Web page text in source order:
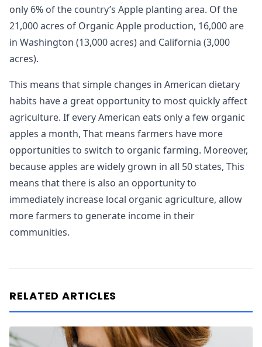
only 6% of the country’s Apple planting area. Of the
21,000 acres of Organic Apple production, 16,000 are
in Washington (13,000 acres) and California (3,000
acres).
This means that simple changes in American dietary
habits have a great opportunity to most quickly affect
agriculture. If every American eats only a few organic
apples a month, That means farmers have more
opportunities to switch to organic farming. Moreover,
because apples are widely grown in all 50 states, This
means that there is also an opportunity to
immediately increase local organic agriculture, allow
more farmers to generate income in their
communities.
RELATED ARTICLES